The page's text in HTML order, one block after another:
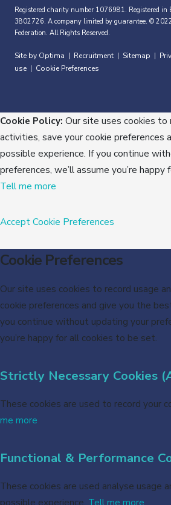
Registered charity number 1076981. Registered in
3802726. A company limited by guarantee. ©
Federation. All Rights Reserved.
Site by Optima Recruitment Sitemap
use
Cookie Preferences
Cookie Policy: Our site uses cookies to
activities, save your cookie preferences
possible experience. If you continue
preferences, we’ll assume you’re
Tell me more
AcceptCookie Preferences
Cookie Preferences
Our site uses cookies to record usage
cookie preferences and give you the
you continue without updating your
you’re happy for all cookies to be set.
Strictly Necessary Cookies
These cookies are used to record your
me more
Functional & Performance
These cookies are used analyse usage
possible experience. Tell me more